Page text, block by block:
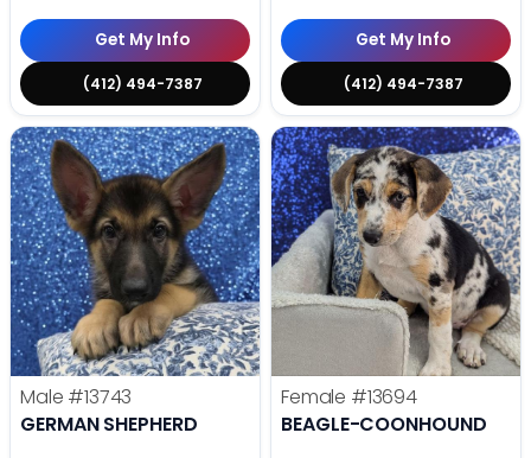
Get My Info
(412) 494-7387
Get My Info
(412) 494-7387
Male #13743
GERMAN SHEPHERD
Female #13694
BEAGLE-COONHOUND